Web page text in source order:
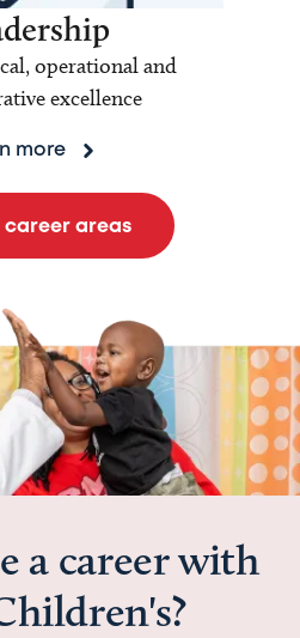
operational and
excellence
more
career areas
a career with